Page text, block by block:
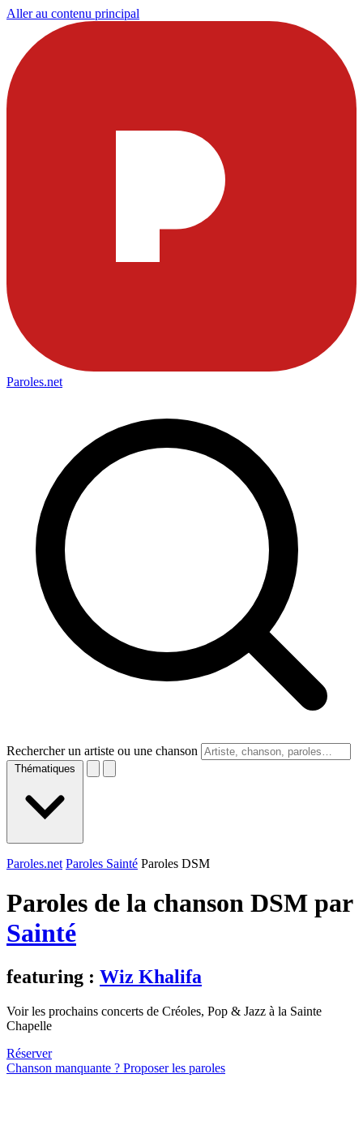
Aller au contenu principal
Paroles.net
Rechercher un artiste ou une chanson
Thématiques
Paroles.net Paroles Sainté Paroles DSM
Paroles de la chanson DSM par
Sainté
featuring : Wiz Khalifa
Voir les prochains concerts de Créoles, Pop & Jazz à la Sainte
Chapelle
Réserver
Chanson manquante ? Proposer les paroles